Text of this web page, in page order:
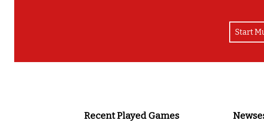
Start
Recent Played Games